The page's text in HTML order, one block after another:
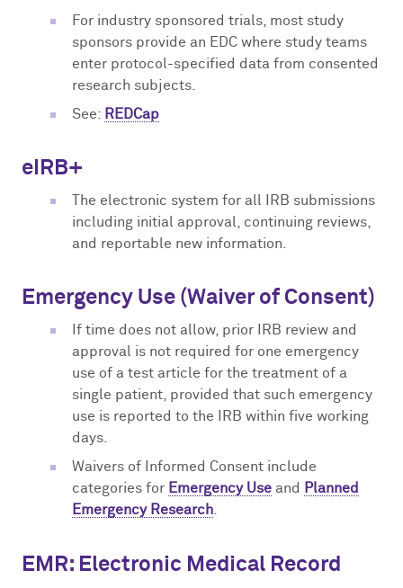
For industry sponsored trials, most study
sponsors provide an EDC where study teams
enter protocol-specified data from consented
research subjects.
See: REDCap
eIRB+
The electronic system for all IRB submissions
including initial approval, continuing reviews,
and reportable new information.
Emergency Use (Waiver of Consent)
If time does not allow, prior IRB review and
approval is not required for one emergency
use of a test article for the treatment of a
single patient, provided that such emergency
use is reported to the IRB within five working
days.
Waivers of Informed Consent include
categories for Emergency Use and
Planned
Emergency Research
EMR: Electronic Medical Record